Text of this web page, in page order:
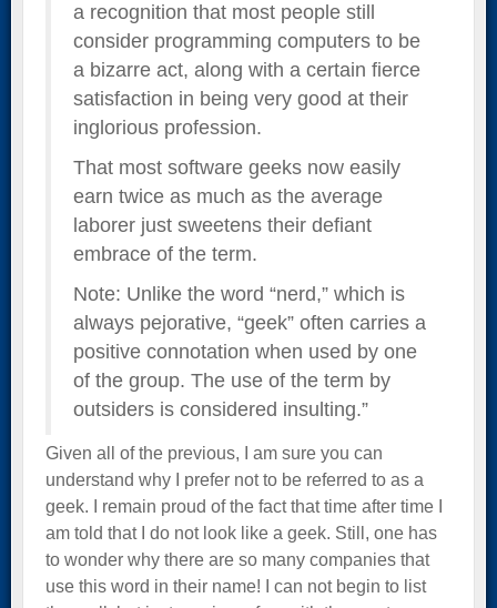
a recognition that most people still
consider programming computers to be
a bizarre act, along with a certain fierce
satisfaction in being very good at their
inglorious profession.
That most software geeks now easily
earn twice as much as the average
laborer just sweetens their defiant
embrace of the term.
Note: Unlike the word “nerd,” which is
always pejorative, “geek” often carries a
positive connotation when used by one
of the group. The use of the term by
outsiders is considered insulting.”
Given all of the previous, I am sure you can
understand why I prefer not to be referred to as a
geek. I remain proud of the fact that time after time I
am told that I do not look like a geek. Still, one has
to wonder why there are so many companies that
use this word in their name! I can not begin to list